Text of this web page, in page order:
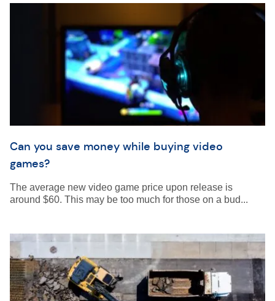
Can you save money while buying video
games?
The average new video game price upon release is
around $60. This may be too much for those on a bud...